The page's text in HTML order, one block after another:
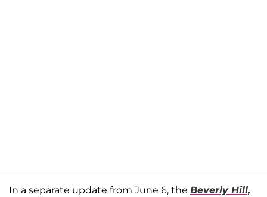
In a separate update from June 6, the Beverly Hill,